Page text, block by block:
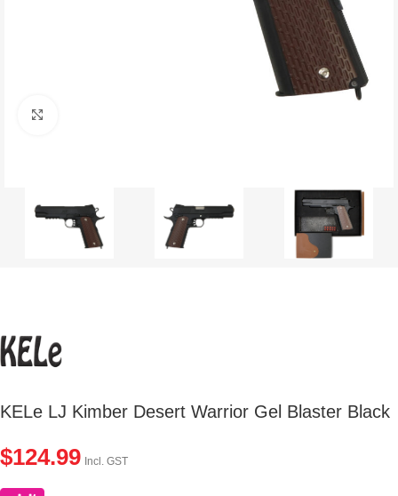
KELe LJ Kimber Desert Warrior Gel Blaster Black
$124.99 Incl. GST